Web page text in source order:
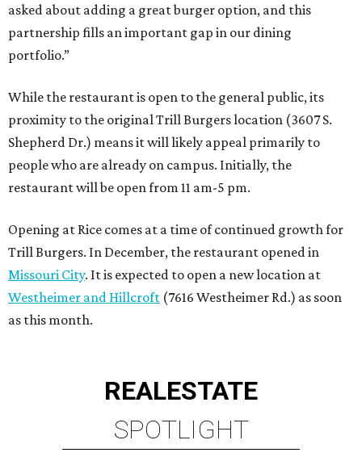
asked about adding a great burger option, and this
partnership fills an important gap in our dining
portfolio.”
While the restaurant is open to the general public, its
proximity to the original Trill Burgers location (3607 S.
Shepherd Dr.) means it will likely appeal primarily to
people who are already on campus. Initially, the
restaurant will be open from 11 am-5 pm.
Opening at Rice comes at a time of continued growth for
Trill Burgers. In December, the restaurant opened in
Missouri City. It is expected to open a new location at
Westheimer and Hillcroft (7616 Westheimer Rd.) as soon
as this month.
REALESTATE
SPOTLIGHT